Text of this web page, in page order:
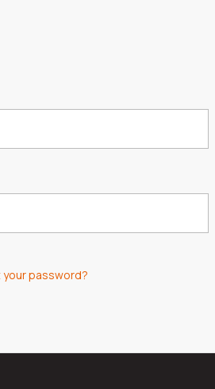
your password?